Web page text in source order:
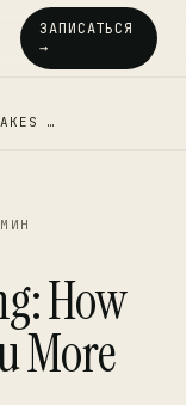
ЗАПИСАТЬСЯ
→
…
How
More